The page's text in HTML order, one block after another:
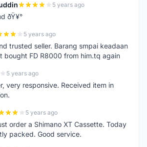
5 years ago
ðŸ¥°
5 years ago
trusted seller. Barang smpai keadaan
bought FD R8000 from him.tq again
5 years ago
very responsive. Received item in
5 years ago
order a Shimano XT Cassette. Today
packed. Good service.